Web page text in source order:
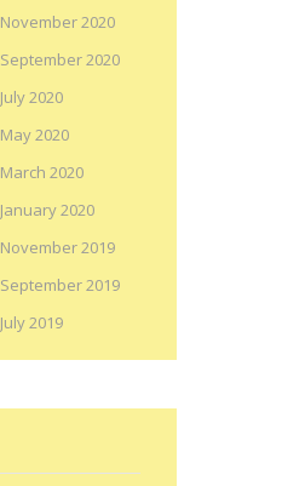
November 2020
September 2020
July 2020
May 2020
March 2020
January 2020
November 2019
September 2019
July 2019